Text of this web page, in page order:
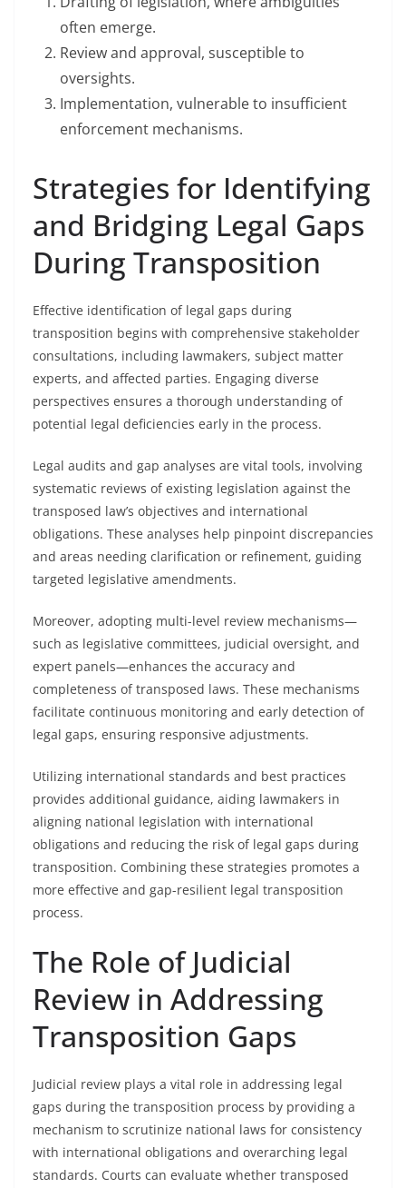
often emerge.
Review and approval, susceptible to
oversights.
Implementation, vulnerable to insufficient
enforcement mechanisms.
Strategies for Identifying
and Bridging Legal Gaps
During Transposition
Effective identification of legal gaps during
transposition begins with comprehensive stakeholder
consultations, including lawmakers, subject matter
experts, and affected parties. Engaging diverse
perspectives ensures a thorough understanding of
potential legal deficiencies early in the process.
Legal audits and gap analyses are vital tools, involving
systematic reviews of existing legislation against the
transposed law’s objectives and international
obligations. These analyses help pinpoint discrepancies
and areas needing clarification or refinement, guiding
targeted legislative amendments.
Moreover, adopting multi-level review mechanisms—
such as legislative committees, judicial oversight, and
expert panels—enhances the accuracy and
completeness of transposed laws. These mechanisms
facilitate continuous monitoring and early detection of
legal gaps, ensuring responsive adjustments.
Utilizing international standards and best practices
provides additional guidance, aiding lawmakers in
aligning national legislation with international
obligations and reducing the risk of legal gaps during
transposition. Combining these strategies promotes a
more effective and gap-resilient legal transposition
process.
The Role of Judicial
Review in Addressing
Transposition Gaps
Judicial review plays a vital role in addressing legal
gaps during the transposition process by providing a
mechanism to scrutinize national laws for consistency
with international obligations and overarching legal
standards. Courts can evaluate whether transposed